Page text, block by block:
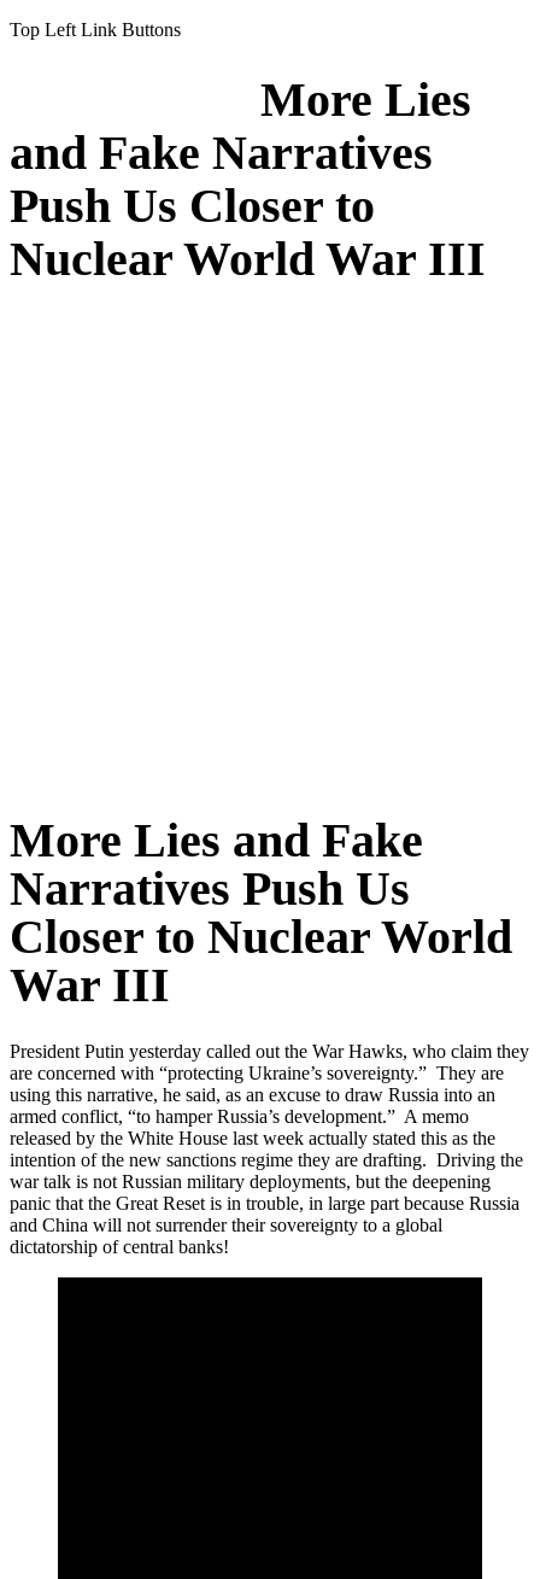
Top Left Link Buttons
More Lies
and Fake Narratives
Push Us Closer to
Nuclear World War III
More Lies and Fake
Narratives Push Us
Closer to Nuclear World
War III
President Putin yesterday called out the War Hawks, who claim they
are concerned with “protecting Ukraine’s sovereignty.” They are
using this narrative, he said, as an excuse to draw Russia into an
armed conflict, “to hamper Russia’s development.” A memo
released by the White House last week actually stated this as the
intention of the new sanctions regime they are drafting. Driving the
war talk is not Russian military deployments, but the deepening
panic that the Great Reset is in trouble, in large part because Russia
and China will not surrender their sovereignty to a global
dictatorship of central banks!